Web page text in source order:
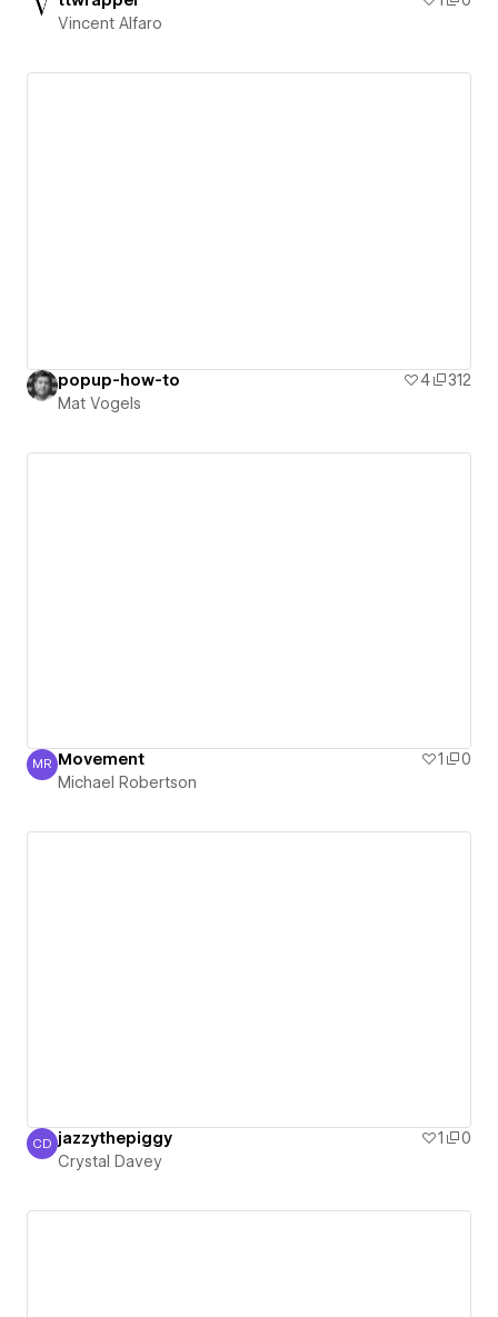
Vincent Alfaro
popup-how-to 4
312
Mat Vogels
Michael Robertson
MR Movement 1
0
Michael Robertson
Crystal Davey
CD jazzythepiggy 1
0
Crystal Davey